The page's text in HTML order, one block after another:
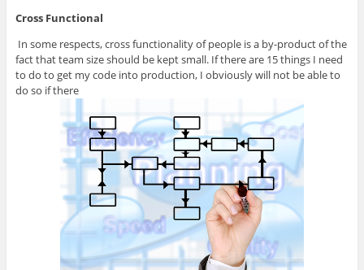
Cross Functional
In some respects, cross functionality of people is a by-product of the
fact that team size should be kept small. If there are 15 things I need
to do to get my code into production, I obviously will not be able to
do so if there